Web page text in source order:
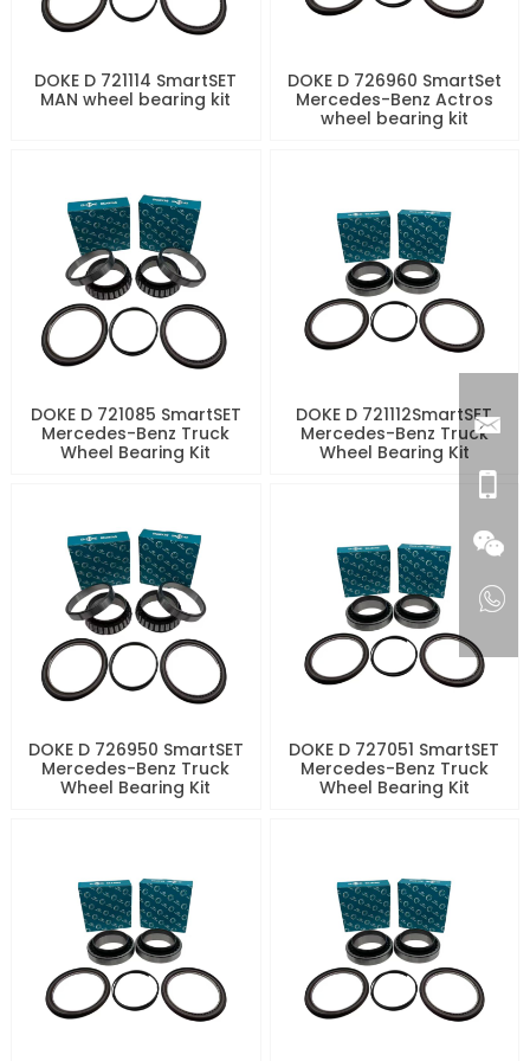
DOKE D 721114 SmartSET
MAN wheel bearing kit
DOKE D 726960 SmartSet
Mercedes-Benz Actros
wheel bearing kit
DOKE D 721085 SmartSET
Mercedes-Benz Truck
Wheel Bearing Kit
DOKE D 721112SmartSET
Mercedes-Benz Truck
Wheel Bearing Kit
DOKE D 726950 SmartSET
Mercedes-Benz Truck
Wheel Bearing Kit
DOKE D 727051 SmartSET
Mercedes-Benz Truck
Wheel Bearing Kit